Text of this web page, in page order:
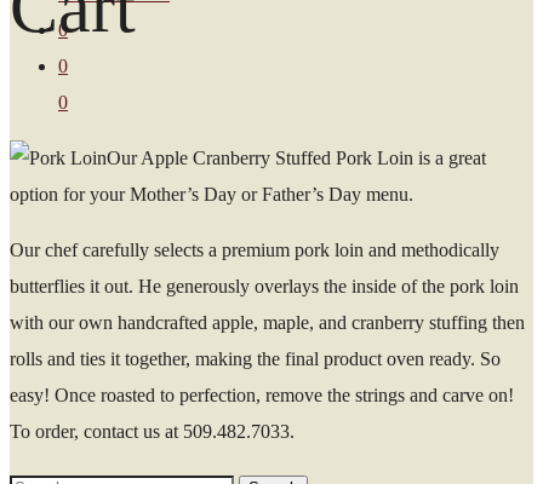
0
0
0
Our Apple Cranberry Stuffed Pork Loin is a great
option for your Mother’s Day or Father’s Day menu.
Our chef carefully selects a premium pork loin and methodically
butterflies it out. He generously overlays the inside of the pork loin
with our own handcrafted apple, maple, and cranberry stuffing then
rolls and ties it together, making the final product oven ready. So
easy! Once roasted to perfection, remove the strings and carve on!
To order, contact us at 509.482.7033.